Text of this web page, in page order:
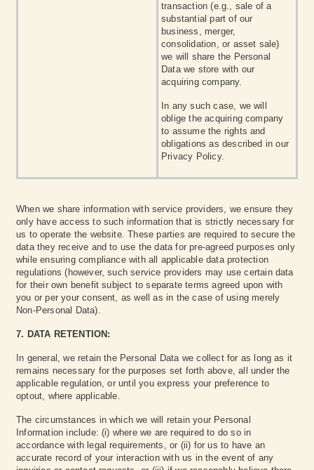
transaction (e.g., sale of a
substantial part of our
business, merger,
consolidation, or asset sale)
we will share the Personal
Data we store with our
acquiring company.
In any such case, we will
oblige the acquiring company
to assume the rights and
obligations as described in our
Privacy Policy.
When we share information with service providers, we ensure they
only have access to such information that is strictly necessary for
us to operate the website. These parties are required to secure the
data they receive and to use the data for pre-agreed purposes only
while ensuring compliance with all applicable data protection
regulations (however, such service providers may use certain data
for their own benefit subject to separate terms agreed upon with
you or per your consent, as well as in the case of using merely
Non-Personal Data).
7. DATA RETENTION:
In general, we retain the Personal Data we collect for as long as it
remains necessary for the purposes set forth above, all under the
applicable regulation, or until you express your preference to
optout, where applicable.
The circumstances in which we will retain your Personal
Information include: (i) where we are required to do so in
accordance with legal requirements, or (ii) for us to have an
accurate record of your interaction with us in the event of any